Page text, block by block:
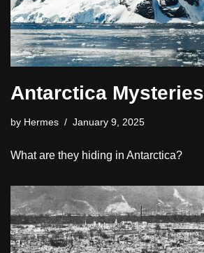
Antarctica Mysteries
by Hermes January 9, 2025
What are they hiding in Antarctica?